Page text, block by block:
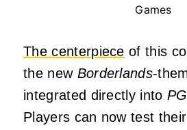
Games
The centerpiece of this
the new Borderlands-
integrated directly into
Players can now test